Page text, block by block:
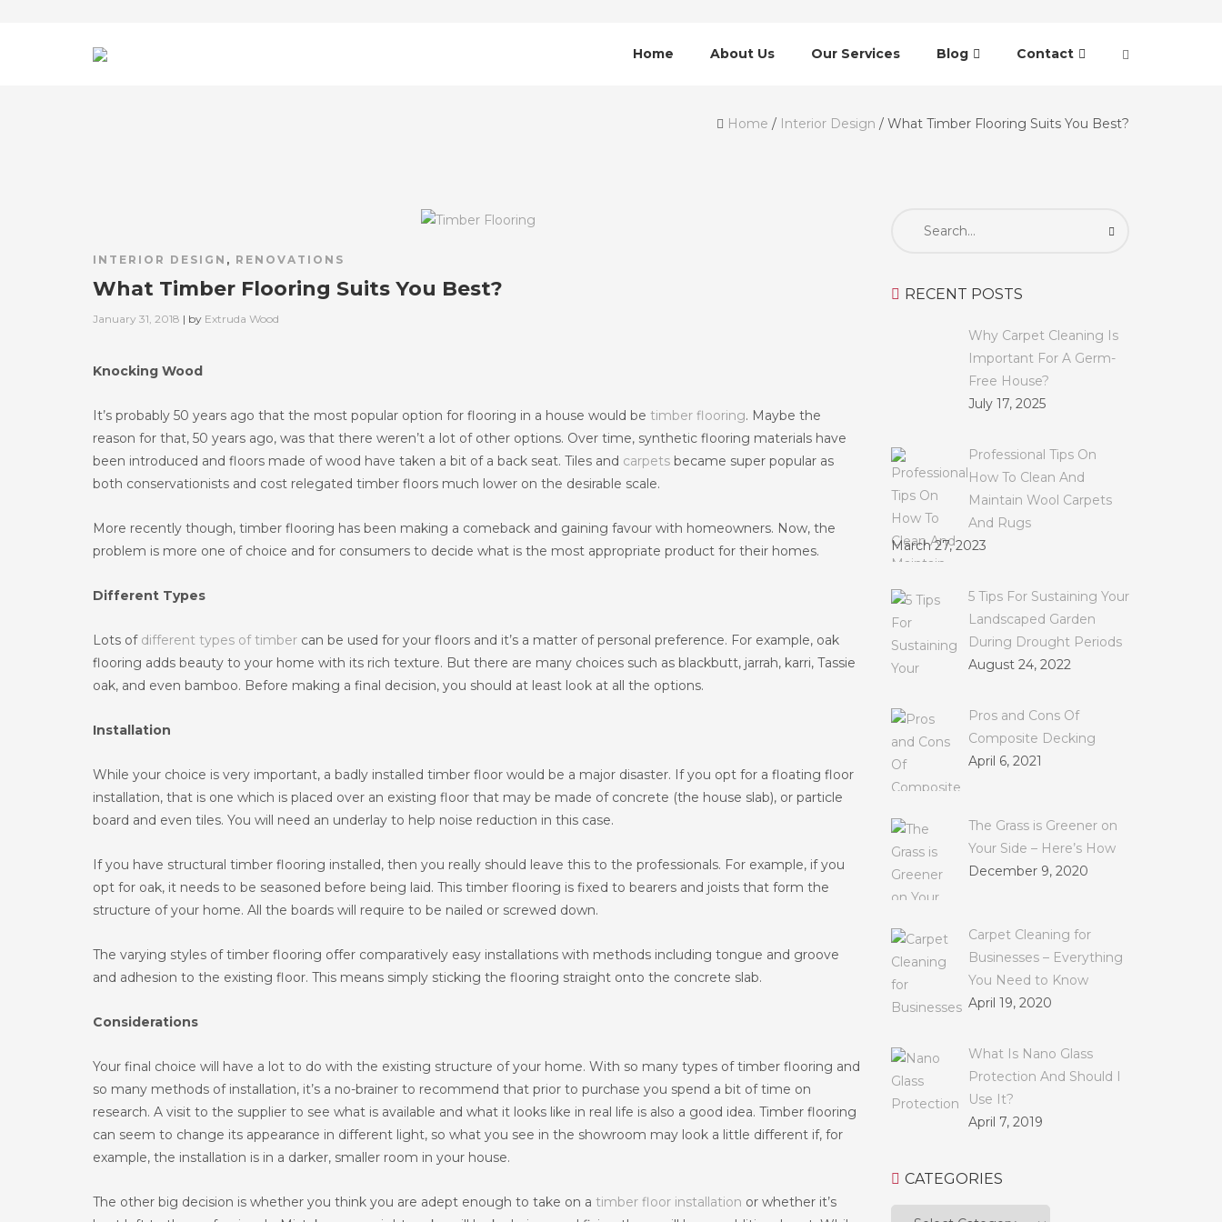
Home About Us Our Services Blog Contact
Home / Interior Design / What Timber Flooring Suits You Best?
INTERIOR DESIGN , RENOVATIONS
What Timber Flooring Suits You Best?
Posted
January 31, 2018 | by Extruda Wood
Knocking Wood
It’s probably 50 years ago that the most popular option for flooring in a house would be timber flooring. Maybe the
reason for that, 50 years ago, was that there weren’t a lot of other options. Over time, synthetic flooring materials have
been introduced and floors made of wood have taken a bit of a back seat. Tiles and carpets became super popular as
both conservationists and cost relegated timber floors much lower on the desirable scale.
More recently though, timber flooring has been making a comeback and gaining favour with homeowners. Now, the
problem is more one of choice and for consumers to decide what is the most appropriate product for their homes.
Different Types
Lots of different types of timber can be used for your floors and it’s a matter of personal preference. For example, oak
flooring adds beauty to your home with its rich texture. But there are many choices such as blackbutt, jarrah, karri, Tassie
oak, and even bamboo. Before making a final decision, you should at least look at all the options.
Installation
While your choice is very important, a badly installed timber floor would be a major disaster. If you opt for a floating floor
installation, that is one which is placed over an existing floor that may be made of concrete (the house slab), or particle
board and even tiles. You will need an underlay to help noise reduction in this case.
If you have structural timber flooring installed, then you really should leave this to the professionals. For example, if you
opt for oak, it needs to be seasoned before being laid. This timber flooring is fixed to bearers and joists that form the
structure of your home. All the boards will require to be nailed or screwed down.
The varying styles of timber flooring offer comparatively easy installations with methods including tongue and groove
and adhesion to the existing floor. This means simply sticking the flooring straight onto the concrete slab.
Considerations
Your final choice will have a lot to do with the existing structure of your home. With so many types of timber flooring and
so many methods of installation, it’s a no-brainer to recommend that prior to purchase you spend a bit of time on
research. A visit to the supplier to see what is available and what it looks like in real life is also a good idea. Timber flooring
can seem to change its appearance in different light, so what you see in the showroom may look a little different if, for
example, the installation is in a darker, smaller room in your house.
The other big decision is whether you think you are adept enough to take on a timber floor installation or whether it’s
Search
RECENT POSTS
Why Carpet Cleaning Is
Important For A Germ-
Free House?
July 17, 2025
Professional Tips On
How To Clean And
Maintain Wool Carpets
And Rugs
March 27, 2023
5 Tips For Sustaining Your
Landscaped Garden
During Drought Periods
August 24, 2022
Pros and Cons Of
Composite Decking
April 6, 2021
The Grass is Greener on
Your Side – Here’s How
December 9, 2020
Carpet Cleaning for
Businesses – Everything
You Need to Know
April 19, 2020
What Is Nano Glass
Protection And Should I
Use It?
April 7, 2019
CATEGORIES
Categories